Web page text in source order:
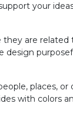
your
are
design
places,
with colors